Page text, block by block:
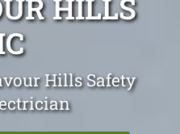
HILLS
Hills Safety